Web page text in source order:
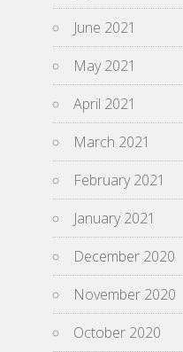
June 2021
May 2021
April 2021
March 2021
February 2021
January 2021
December 2020
November 2020
October 2020